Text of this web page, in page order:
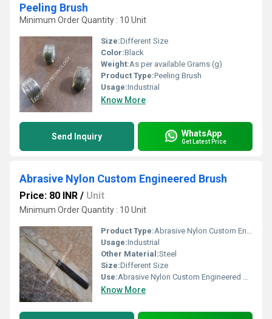
Peeling Brush
Minimum Order Quantity : 10 Unit
Size:Different Size
Color:Black
Weight:As per available Grams (g)
Product Type:Peeling Brush
Usage:Industrial
Know More
Send Inquiry WhatsApp
Get Latest Price
Abrasive Nylon Custom Engineered Brush
Price: 80 INR / Unit
Minimum Order Quantity : 10 Unit
Product Type:Abrasive Nylon Custom Engineered Brush
Usage:Industrial
Other Material:Steel
Size:Different Size
Use:Abrasive Nylon Custom Engineered Brush
Know More